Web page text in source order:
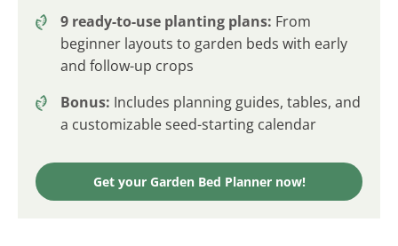
9 ready-to-use planting plans: From
beginner layouts to garden beds with early
and follow-up crops
Bonus: Includes planning guides, tables, and
a customizable seed-starting calendar
Get your Garden Bed Planner now!